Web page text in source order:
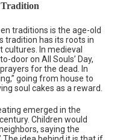
traditions is the age-old
tradition has its roots in
In medieval
door on All Souls’ Day,
for the dead. In
going from house to
soul cakes as a reward.
emerged in the
Children would
saying the